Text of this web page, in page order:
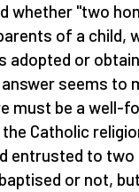
whether "two
of a child,
adopted or
seems to
must be a well-
Catholic
entrusted to
or not,